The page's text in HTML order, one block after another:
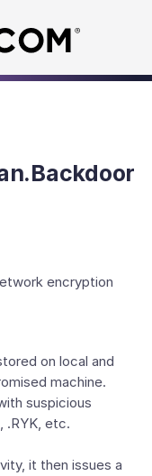
encryption
on local and
machine.
suspicious
.RYK, etc.
it then issues a